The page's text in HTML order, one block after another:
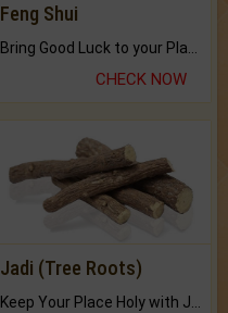
Feng Shui
CHECK NOW
Jadi (Tree Roots)
Keep Your Place Holy with Jadi.